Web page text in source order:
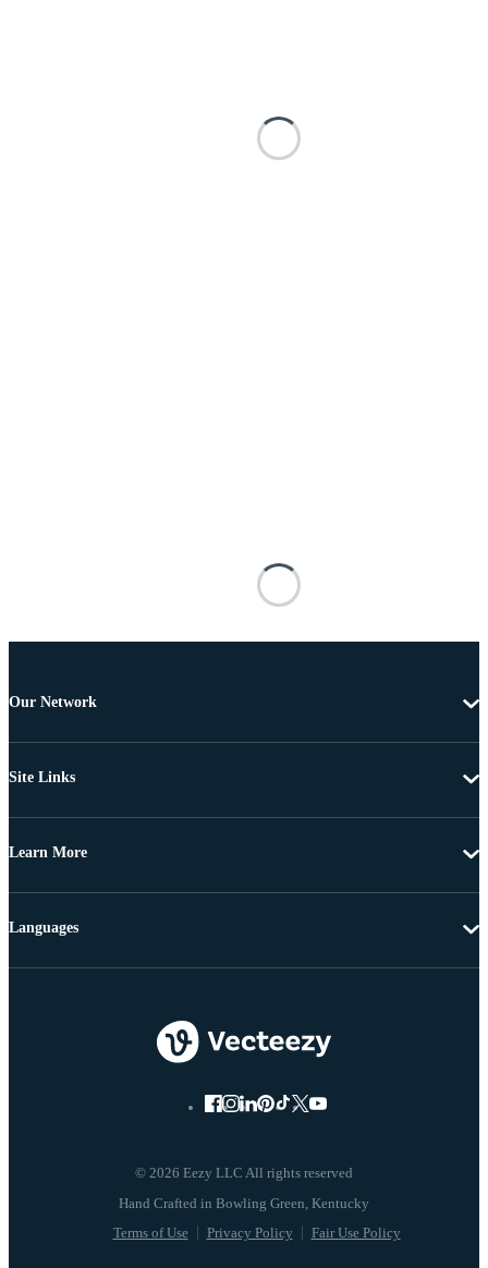
Our Network
Site Links
Learn More
© 2026 Eezy LLC All rights reserved
Terms of Use Privacy Policy Fair Use Policy
Languages